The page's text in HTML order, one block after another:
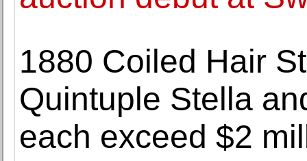
1880 Coiled Hair
Quintuple Stella
each exceed $2